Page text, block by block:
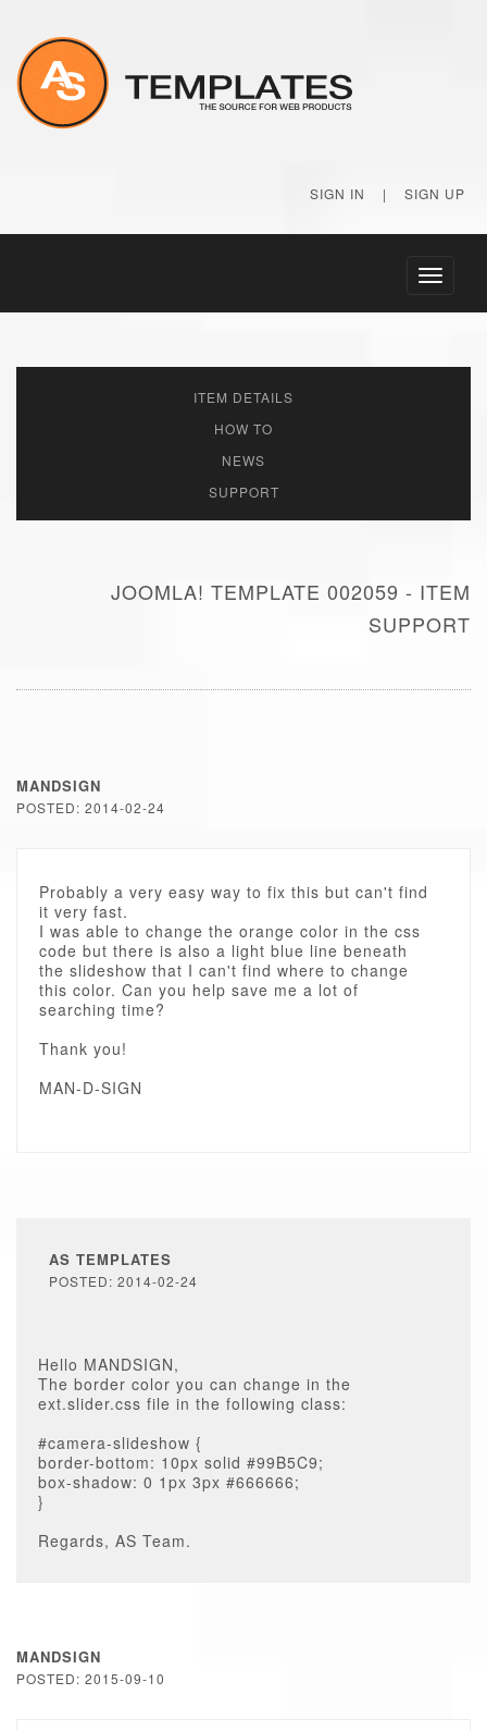
SIGN IN | SIGN UP
Toggle
ITEM DETAILS
HOW TO
NEWS
SUPPORT
JOOMLA! TEMPLATE 002059 - ITEM
SUPPORT
MANDSIGN
POSTED: 2014-02-24
Probably a very easy way to fix this but can't find
it very fast.
I was able to change the orange color in the css
code but there is also a light blue line beneath
the slideshow that I can't find where to change
this color. Can you help save me a lot of
searching time?
Thank you!
MAN-D-SIGN
AS TEMPLATES
POSTED: 2014-02-24
Hello MANDSIGN,
The border color you can change in the
ext.slider.css file in the following class:
#camera-slideshow {
border-bottom: 10px solid #99B5C9;
box-shadow: 0 1px 3px #666666;
}
Regards, AS Team.
MANDSIGN
POSTED: 2015-09-10